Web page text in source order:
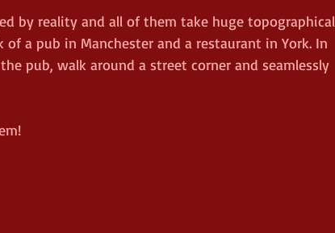
by reality and all of them take huge topographical
a pub in Manchester and a restaurant in York. In
pub, walk around a street corner and seamlessly